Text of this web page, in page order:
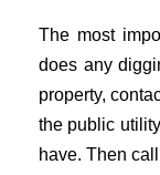
The most
does any
property,
the public
have. Then call